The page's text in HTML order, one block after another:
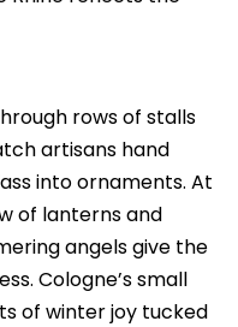
rows of stalls
artisans hand
into ornaments. At
of lanterns and
angels give the
Cologne’s small
of winter joy tucked